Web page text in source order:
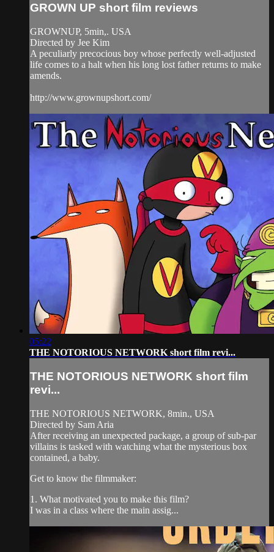
GROWN UP short film reviews
GROWNUP, 5min,. USA
Directed by Jee Kim
A peculiarly precocious boy whose perfectly well-adjusted
life comes to a halt when his long lost father returns to make
amends.
http://www.grownupshort.com/
05:22
THE NOTORIOUS NETWORK short film revi...
THE NOTORIOUS NETWORK short film
revi...
THE NOTORIOUS NETWORK, 8min., USA
Directed by Sam Aria
After receiving an unexpected package, a group of sub-par
villains is tasked with watching what the mysterious box
contained, a baby.
Get to know the filmmaker:
1. What motivated you to make this film?
I was in a class where the main assig...